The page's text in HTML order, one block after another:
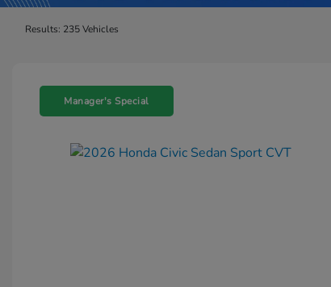
Results: 235 Vehicles
Manager's Special